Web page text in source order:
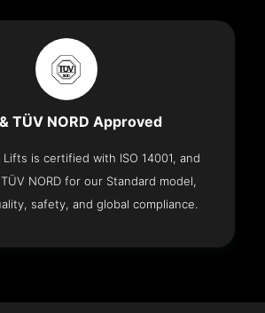
TÜV NORD Approved
Lifts is certified with ISO 14001, and
NORD for our Standard model,
safety, and global compliance.